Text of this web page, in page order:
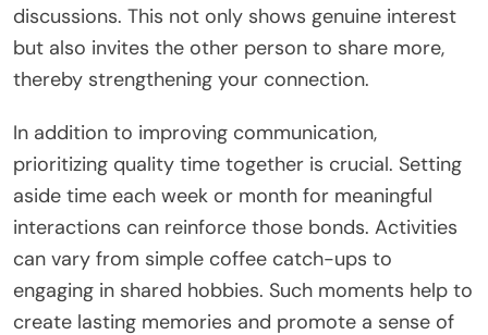
discussions. This not only shows genuine interest
but also invites the other person to share more,
thereby strengthening your connection.
In addition to improving communication,
prioritizing quality time together is crucial. Setting
aside time each week or month for meaningful
interactions can reinforce those bonds. Activities
can vary from simple coffee catch-ups to
engaging in shared hobbies. Such moments help to
create lasting memories and promote a sense of